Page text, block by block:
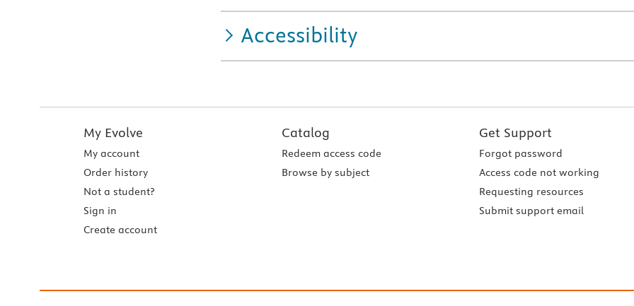
Accessibility
My Evolve
My account
Order history
Not a student?
Sign in
Create account
Catalog
Redeem access code
Browse by subject
Get Support
Forgot password
Access code not working
Requesting resources
Submit support email